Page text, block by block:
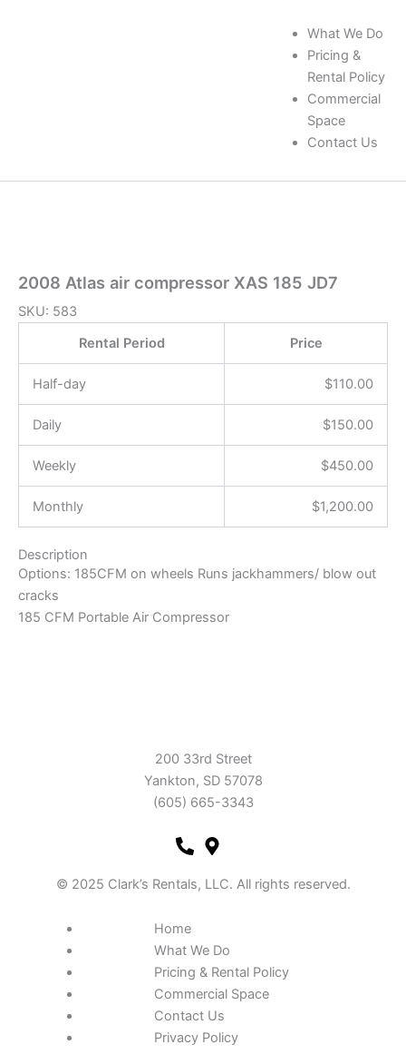
What We Do
Pricing &
Rental Policy
Commercial
Space
Contact Us
2008 Atlas air compressor XAS 185 JD7
SKU: 583
Rental Period
Price
Half-day $110.00
Daily $150.00
Weekly $450.00
Monthly $1,200.00
Description
Options: 185CFM on wheels Runs jackhammers/ blow out
cracks
185 CFM Portable Air Compressor
200 33rd Street
Yankton, SD 57078
(605) 665-3343
© 2025 Clark’s Rentals, LLC. All rights reserved.
Home
What We Do
Pricing & Rental Policy
Commercial Space
Contact Us
Privacy Policy